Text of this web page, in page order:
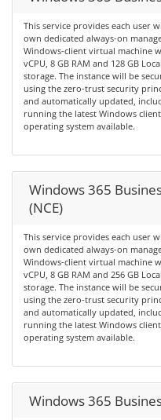
This service provides each user
own dedicated always-on
Windows-client virtual machine
vCPU, 8 GB RAM and 128 GB
storage. The instance will be
using the zero-trust security
and automatically updated,
running the latest Windows client
operating system available.
Windows 365
(NCE)
This service provides each user
own dedicated always-on
Windows-client virtual machine
vCPU, 8 GB RAM and 256 GB
storage. The instance will be
using the zero-trust security
and automatically updated,
running the latest Windows client
operating system available.
Windows 365